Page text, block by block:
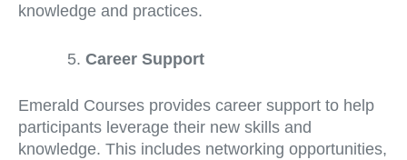
knowledge and practices.
Career Support
Emerald Courses provides career support to help
participants leverage their new skills and
knowledge. This includes networking opportunities,